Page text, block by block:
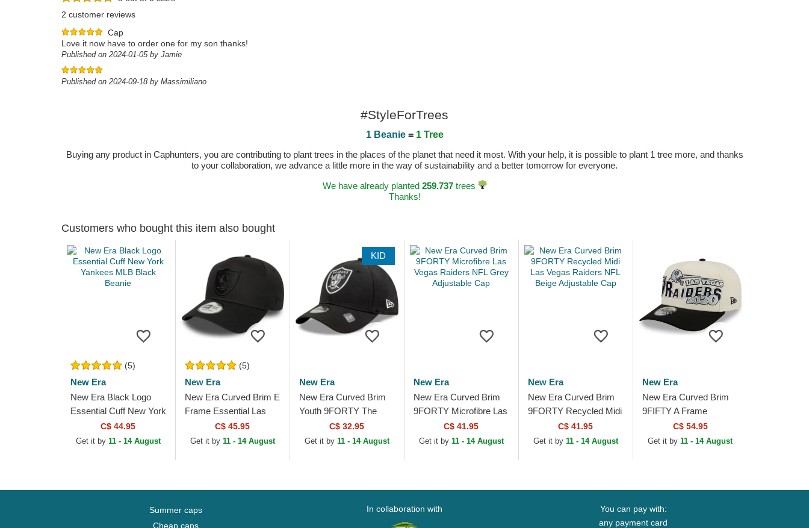
2 customer reviews
Cap
Love it now have to order one for my son thanks!
Published on 2024-01-05 by Jamie
Published on 2024-09-18 by Massimiliano
#StyleForTrees
1 Beanie= 1 Tree
Buying any product in Caphunters, you are contributing to plant trees in the places of the planet that need it most. With your help, it is possible to plant 1 tree more, and thanks
to your collaboration, we advance a little more in the way of sustainability and a better tomorrow for everyone.
We have already planted 259.737trees
Thanks!
Customers who bought this item also bought
(5)
New Era
New Era Black Logo
Essential Cuff New York
Yankees MLB Black
Beanie
C$ 44.95
Get it by 11 - 14 August
(5)
New Era
New Era Curved Brim E
Frame Essential Las
Vegas Raiders NFL
Black Snapback Cap
C$ 45.95
Get it by 11 - 14 August
KID
New Era
New Era Curved Brim
Youth 9FORTY The
League Las Vegas
Raiders NFL Black
C$ 32.95
Get it by 11 - 14 August
New Era
New Era Curved Brim
9FORTY Microfibre Las
Vegas Raiders NFL
Grey Adjustable Cap
C$ 41.95
Get it by 11 - 14 August
New Era
New Era Curved Brim
9FORTY Recycled Midi
Las Vegas Raiders NFL
Beige Adjustable Cap
C$ 41.95
Get it by 11 - 14 August
New Era
New Era Curved Brim
9FIFTY A Frame
Classic Las Vegas
Raiders NFL Beige and
C$ 54.95
Get it by11 - 14 August
Summer caps
Cheap caps
In collaboration with
You can pay with:
any payment card